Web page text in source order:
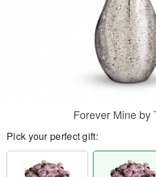
Forever Mine by
Pick your perfect gift: